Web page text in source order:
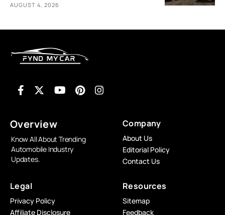
AUGUST 4, 2026
Overview
Know All About Trending
Automobile Industry
Updates.
Company
About Us
Editorial Policy
Contact Us
Legal
Privacy Policy
Affiliate Disclosure
Resources
Sitemap
Feedback